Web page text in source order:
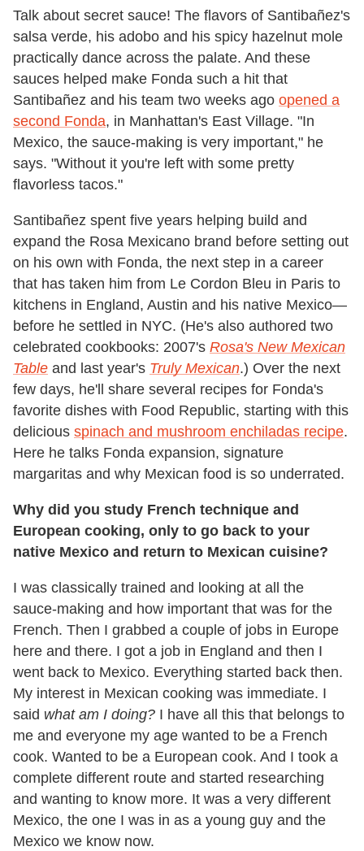
Talk about secret sauce! The flavors of Santibañez's
salsa verde, his adobo and his spicy hazelnut mole
practically dance across the palate. And these
sauces helped make Fonda such a hit that
Santibañez and his team two weeks ago opened a
second Fonda, in Manhattan's East Village. "In
Mexico, the sauce-making is very important," he
says. "Without it you're left with some pretty
flavorless tacos."
Santibañez spent five years helping build and
expand the Rosa Mexicano brand before setting out
on his own with Fonda, the next step in a career
that has taken him from Le Cordon Bleu in Paris to
kitchens in England, Austin and his native Mexico—
before he settled in NYC. (He's also authored two
celebrated cookbooks: 2007's Rosa's New Mexican
Table and last year's Truly Mexican.) Over the next
few days, he'll share several recipes for Fonda's
favorite dishes with Food Republic, starting with this
delicious spinach and mushroom enchiladas recipe.
Here he talks Fonda expansion, signature
margaritas and why Mexican food is so underrated.
Why did you study French technique and
European cooking, only to go back to your
native Mexico and return to Mexican cuisine?
I was classically trained and looking at all the
sauce-making and how important that was for the
French. Then I grabbed a couple of jobs in Europe
here and there. I got a job in England and then I
went back to Mexico. Everything started back then.
My interest in Mexican cooking was immediate. I
said what am I doing? I have all this that belongs to
me and everyone my age wanted to be a French
cook. Wanted to be a European cook. And I took a
complete different route and started researching
and wanting to know more. It was a very different
Mexico, the one I was in as a young guy and the
Mexico we know now.